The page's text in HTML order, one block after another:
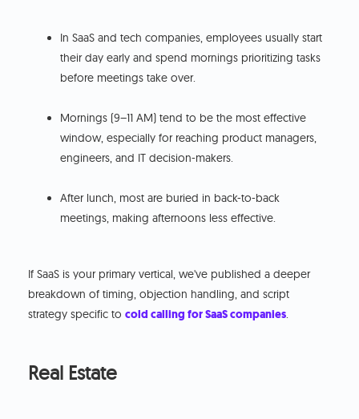
In SaaS and tech companies, employees usually start
their day early and spend mornings prioritizing tasks
before meetings take over.
Mornings (9–11 AM) tend to be the most effective
window, especially for reaching product managers,
engineers, and IT decision-makers.
After lunch, most are buried in back-to-back
meetings, making afternoons less effective.
If SaaS is your primary vertical, we've published a deeper
breakdown of timing, objection handling, and script
strategy specific tocold calling for SaaS companies.
Real Estate